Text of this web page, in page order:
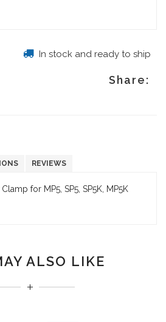
In stock and ready to ship
Share:
REVIEWS
for MP5, SP5, SP5K, MP5K
ALSO LIKE